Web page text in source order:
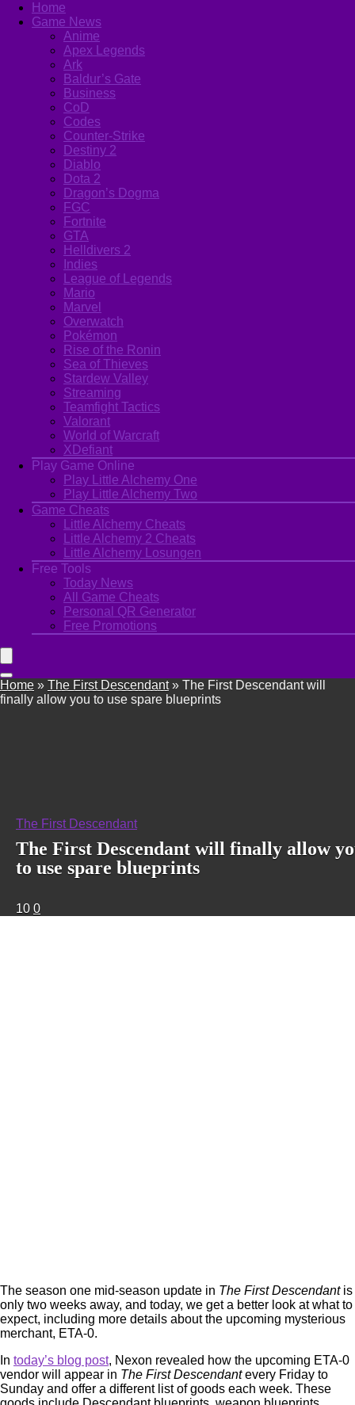
Home
Game News
Anime
Apex Legends
Ark
Baldur’s Gate
Business
CoD
Codes
Counter-Strike
Destiny 2
Diablo
Dota 2
Dragon’s Dogma
FGC
Fortnite
GTA
Helldivers 2
Indies
League of Legends
Mario
Marvel
Overwatch
Pokémon
Rise of the Ronin
Sea of Thieves
Stardew Valley
Streaming
Teamfight Tactics
Valorant
World of Warcraft
XDefiant
Play Game Online
Play Little Alchemy One
Play Little Alchemy Two
Game Cheats
Little Alchemy Cheats
Little Alchemy 2 Cheats
Little Alchemy Losungen
Free Tools
Today News
All Game Cheats
Personal QR Generator
Free Promotions
Home » The First Descendant» The First Descendant will
finally allow you to use spare blueprints
The First Descendant
The First Descendant will finally allow
to use spare blueprints
10 0
The season one mid-season update in The First Descendantis
only two weeks away, and today, we get a better look at what to
expect, including more details about the upcoming mysterious
merchant, ETA-0.
In today’s blog post, Nexon revealed how the upcoming ETA-0
vendor will appear in The First Descendantevery Friday to
Sunday and offer a different list of goods each week. These